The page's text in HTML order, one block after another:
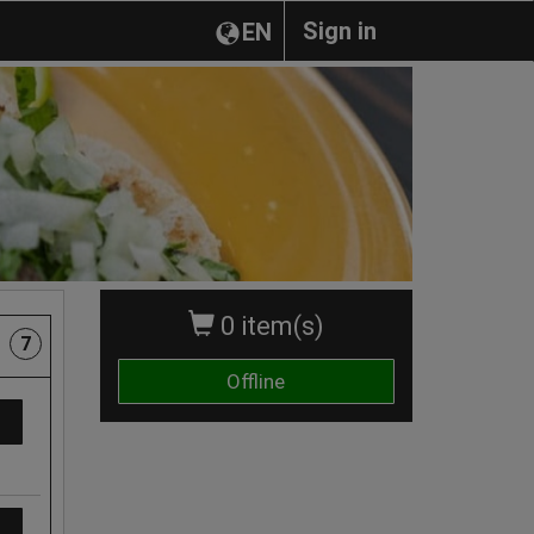
Sign in
EN
0 item(s)
Offline
7